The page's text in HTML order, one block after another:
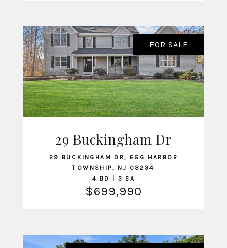
VIEW LISTING
FOR SALE
29 Buckingham Dr
29 BUCKINGHAM DR, EGG HARBOR
TOWNSHIP, NJ 08234
4 BD | 3 BA
$699,990